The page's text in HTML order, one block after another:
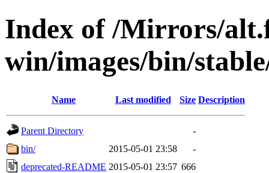
Index of /Mirrors/
win/images/bin/
Name Last modified Size Description
Parent Directory
-
bin/
2015-05-01 23:58
-
deprecated-README 2015-05-01 23:57 666